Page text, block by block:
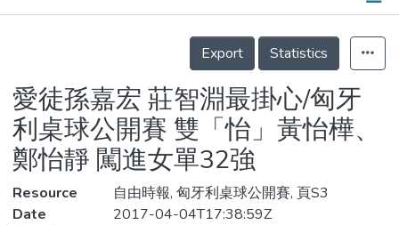
Statistics
Details
Export
Statistics
愛徒孫嘉宏 莊智淵最掛心/匈牙
利桌球公開賽 雙「怡」黃怡樺、
鄭怡靜 闖進女單32強
Resource
自由時報, 匈牙利桌球公開賽, 頁S3
Date
2017-04-04T17:38:59Z